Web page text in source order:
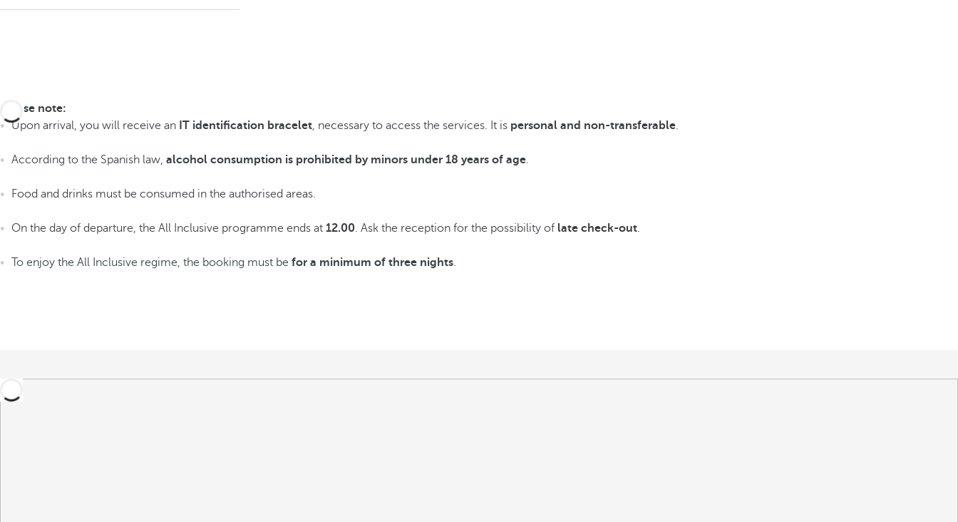
Please note:
Upon arrival, you will receive an IT identification bracelet, necessary to access the services. It is personal and non-transferable.
According to the Spanish law, alcohol consumption is prohibited by minors under 18 years of age.
Food and drinks must be consumed in the authorised areas.
On the day of departure, the All Inclusive programme ends at 12.00. Ask the reception for the possibility of late check-out.
To enjoy the All Inclusive regime, the booking must be for a minimum of three nights.